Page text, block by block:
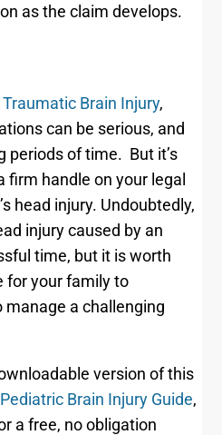
as the claim develops.
Traumatic Brain Injury,
can be serious, and
periods of time. But it’s
firm handle on your legal
head injury. Undoubtedly,
injury caused by an
time, but it is worth
for your family to
a challenging
version of this
Pediatric Brain Injury Guide,
a free, no obligation